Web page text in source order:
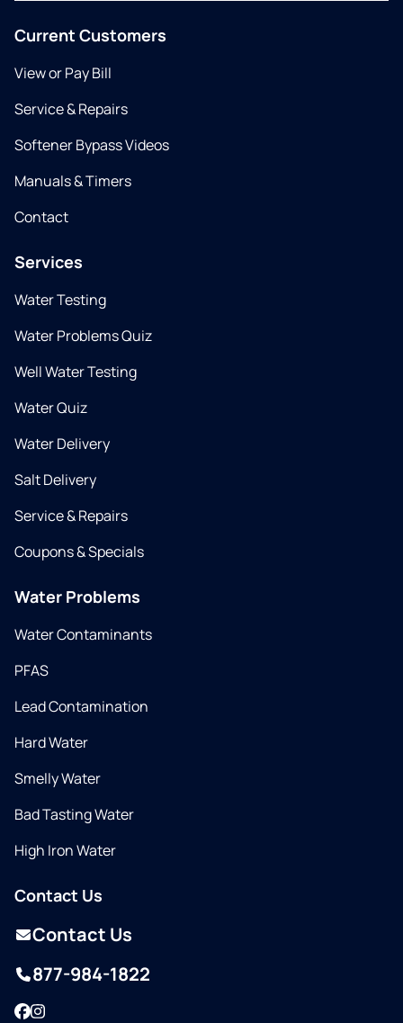
Current Customers
View or Pay Bill
Service & Repairs
Softener Bypass Videos
Manuals & Timers
Contact
Services
Water Testing
Water Problems Quiz
Well Water Testing
Water Quiz
Water Delivery
Salt Delivery
Service & Repairs
Coupons & Specials
Water Problems
Water Contaminants
PFAS
Lead Contamination
Hard Water
Smelly Water
Bad Tasting Water
High Iron Water
Contact Us
Contact Us
877-984-1822
Facebook
Instagram